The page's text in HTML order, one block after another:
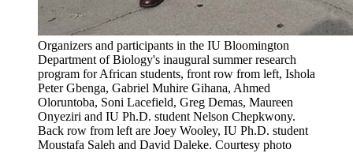
Organizers and participants in the IU Bloomington
Department of Biology's inaugural summer research
program for African students, front row from left, Ishola
Peter Gbenga, Gabriel Muhire Gihana, Ahmed
Oloruntoba, Soni Lacefield, Greg Demas, Maureen
Onyeziri and IU Ph.D. student Nelson Chepkwony.
Back row from left are Joey Wooley, IU Ph.D. student
Moustafa Saleh and David Daleke. Courtesy photo